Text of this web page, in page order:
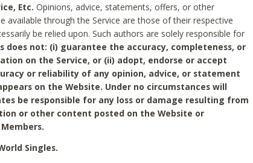
Etc. Opinions, advice, statements, offers, or other
available through the Service are those of their respective
be relied upon. Such authors are solely responsible for
does not: (i) guarantee the accuracy, completeness, or
on the Service, or (ii) adopt, endorse or accept
or reliability of any opinion, advice, or statement
on the Website. Under no circumstances will
be responsible for any loss or damage resulting from
or other content posted on the Website or
Singles.